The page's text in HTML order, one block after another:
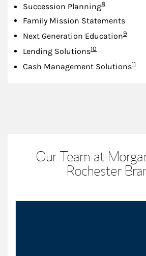
Succession PlanningFootnote
8
Family Mission Statements
Next Generation EducationFootnote
9
Lending SolutionsFootnote
10
Cash Management Solutions11
Our Team at
Rochester